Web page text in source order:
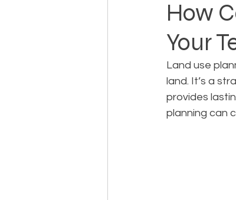
Landowner Rights
Real Estate Litigation
How
Your
Land use
land. It’s a
provides
planning can